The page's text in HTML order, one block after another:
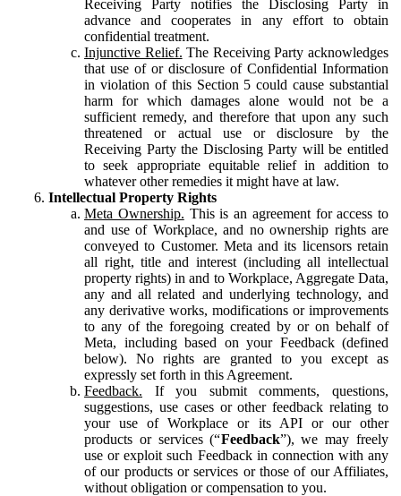
Receiving Party notifies the Disclosing Party in
advance and cooperates in any effort to obtain
confidential treatment.
Injunctive Relief. The Receiving Party acknowledges
that use of or disclosure of Confidential Information
in violation of this Section 5 could cause substantial
harm for which damages alone would not be a
sufficient remedy, and therefore that upon any such
threatened or actual use or disclosure by the
Receiving Party the Disclosing Party will be entitled
to seek appropriate equitable relief in addition to
whatever other remedies it might have at law.
Intellectual Property Rights
Meta Ownership. This is an agreement for access to
and use of Workplace, and no ownership rights are
conveyed to Customer. Meta and its licensors retain
all right, title and interest (including all intellectual
property rights) in and to Workplace, Aggregate Data,
any and all related and underlying technology, and
any derivative works, modifications or improvements
to any of the foregoing created by or on behalf of
Meta, including based on your Feedback (defined
below). No rights are granted to you except as
expressly set forth in this Agreement.
Feedback. If you submit comments, questions,
suggestions, use cases or other feedback relating to
your use of Workplace or its API or our other
products or services (“Feedback”), we may freely
use or exploit such Feedback in connection with any
of our products or services or those of our Affiliates,
without obligation or compensation to you.